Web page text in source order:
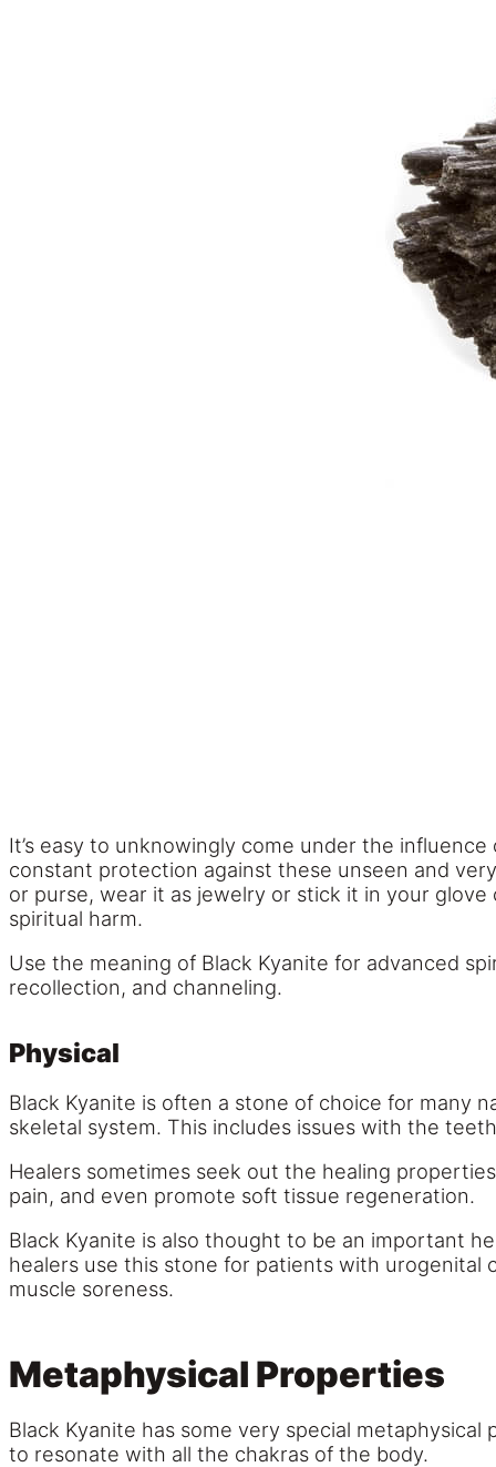
It’s easy to unknowingly come under the
constant protection against these unseen and
or purse, wear it as jewelry or stick it in your
spiritual harm.
Use the meaning of Black Kyanite for advanced
recollection, and channeling.
Physical
Black Kyanite is often a stone of choice for many
skeletal system. This includes issues with the
Healers sometimes seek out the healing
pain, and even promote soft tissue regeneration.
Black Kyanite is also thought to be an important
healers use this stone for patients with
muscle soreness.
Metaphysical Properties
Black Kyanite has some very special
to resonate with all the chakras of the body.